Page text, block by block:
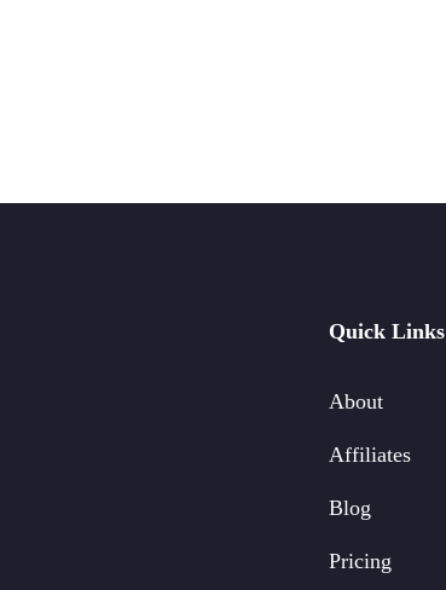
Quick Links
About
Affiliates
Blog
Pricing